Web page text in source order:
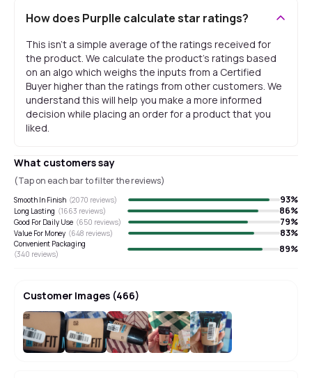
How does Purplle calculate star ratings?
This isn't a simple average of the ratings received for
the product. We calculate the product's ratings based
on an algo which weighs the inputs from a Certified
Buyer higher than the ratings from other customers. We
understand this will help you make a more informed
decision while placing an order for a product that you
liked.
What customers say
(Tap on each bar to filter the reviews)
Smooth In Finish (2070 reviews) 93%
Long Lasting (1663 reviews) 86%
Good For Daily Use (650 reviews) 79%
Value For Money (648 reviews) 83%
Convenient Packaging
(340 reviews) 89%
Customer Images (466)